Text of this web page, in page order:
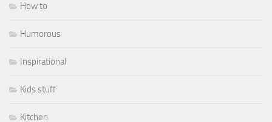
How to
Humorous
Inspirational
Kids stuff
Kitchen